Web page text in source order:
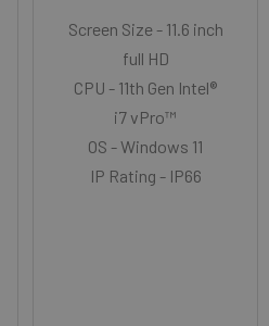
Screen Size - 11.6 inch
full HD
CPU - 11th Gen Intel®
i7 vPro™
OS - Windows 11
IP Rating - IP66